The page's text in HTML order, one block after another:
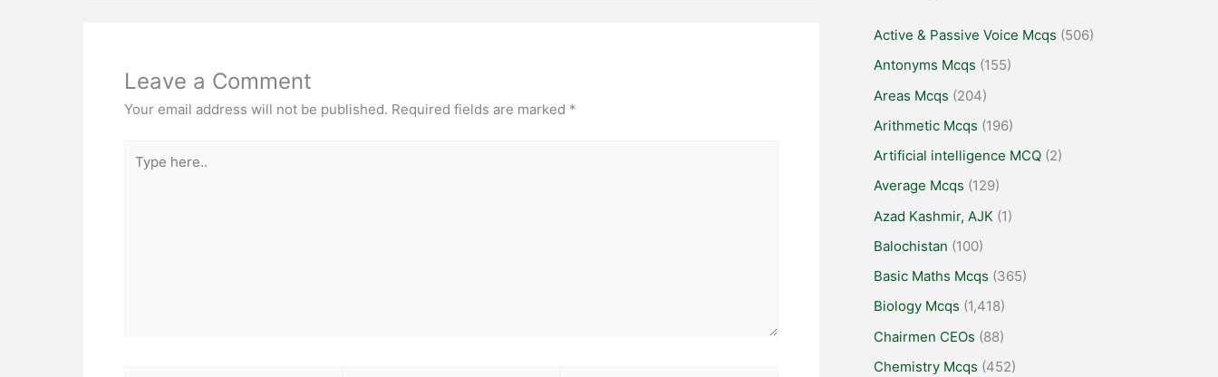
Leave a Comment
Your email address will not be published. Required fields are marked *
here..
Active & Passive Voice Mcqs (506)
Antonyms Mcqs (155)
Areas Mcqs (204)
Arithmetic Mcqs (196)
Artificial intelligence MCQ (2)
Average Mcqs (129)
Azad Kashmir, AJK (1)
Balochistan (100)
Basic Maths Mcqs (365)
Biology Mcqs (1,418)
Chairmen CEOs (88)
Chemistry Mcqs (452)